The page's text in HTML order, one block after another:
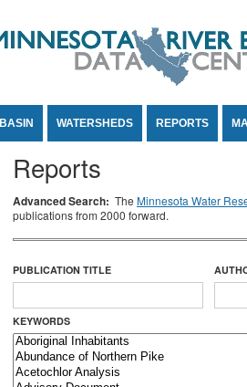
BASIN WATERSHEDS REPORTS
Reports
Advanced Search: The Minnesota Water
publications from 2000 forward.
PUBLICATION TITLE
KEYWORDS